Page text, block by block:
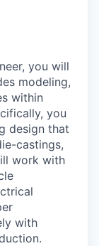
you will
modeling,
within
you
design that
castings,
work with
with